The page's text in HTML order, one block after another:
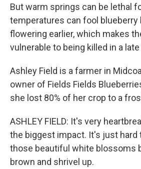
But warm springs can be lethal
temperatures can fool blueberry
flowering earlier, which makes
vulnerable to being killed in a
Ashley Field is a farmer in
owner of Fields Fields
she lost 80% of her crop to a
ASHLEY FIELD: It's very
the biggest impact. It's just hard
those beautiful white blossoms
brown and shrivel up.